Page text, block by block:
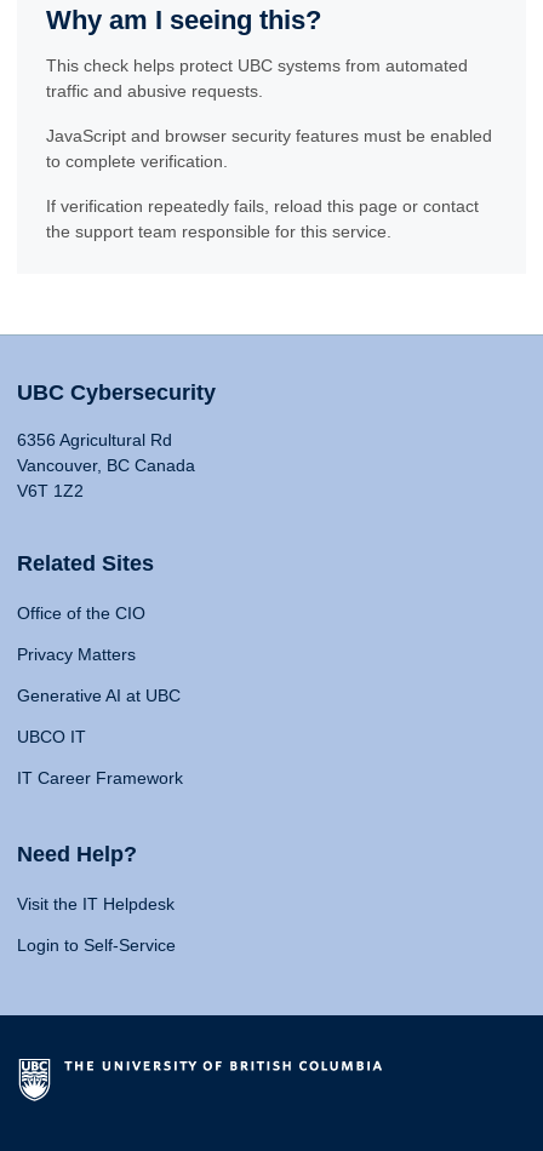
Why am I seeing this?
This check helps protect UBC systems from automated
traffic and abusive requests.
JavaScript and browser security features must be enabled
to complete verification.
If verification repeatedly fails, reload this page or contact
the support team responsible for this service.
UBC Cybersecurity
6356 Agricultural Rd
Vancouver, BC Canada
V6T 1Z2
Related Sites
Office of the CIO
Privacy Matters
Generative AI at UBC
UBCO IT
IT Career Framework
Need Help?
Visit the IT Helpdesk
Login to Self-Service